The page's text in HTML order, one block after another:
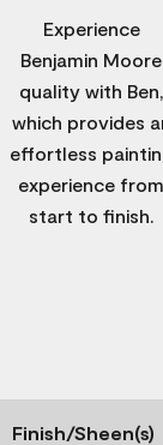
Experience
Benjamin Moore
quality with Ben,
which provides
effortless
experience from
start to finish.
Finish/Sheen(s)